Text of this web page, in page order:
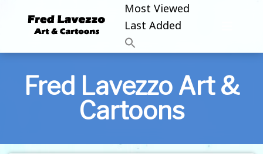
Most Viewed
Last Added
Fred Lavezzo Art &
Cartoons